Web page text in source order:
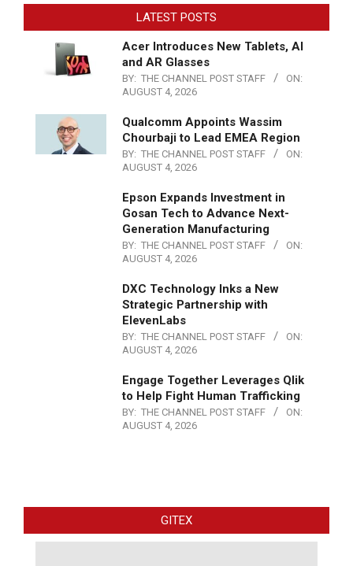
LATEST POSTS
Acer Introduces New Tablets, AI
and AR Glasses
BY: THE CHANNEL POST STAFF
ON:
AUGUST 4, 2026
Qualcomm Appoints Wassim
Chourbaji to Lead EMEA Region
BY: THE CHANNEL POST STAFF
ON:
AUGUST 4, 2026
Epson Expands Investment in
Gosan Tech to Advance Next-
Generation Manufacturing
BY: THE CHANNEL POST STAFF
ON:
AUGUST 4, 2026
DXC Technology Inks a New
Strategic Partnership with
ElevenLabs
BY: THE CHANNEL POST STAFF
ON:
AUGUST 4, 2026
Engage Together Leverages Qlik
to Help Fight Human Trafficking
BY: THE CHANNEL POST STAFF
ON:
AUGUST 4, 2026
GITEX